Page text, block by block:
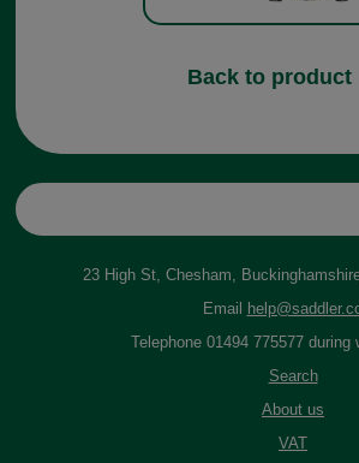
Back to product
23 High St, Chesham,
Email
Telephone 01494 775577 during
Search
About us
VAT